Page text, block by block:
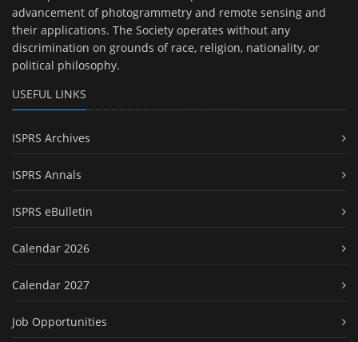
advancement of photogrammetry and remote sensing and
their applications. The Society operates without any
discrimination on grounds of race, religion, nationality, or
political philosophy.
USEFUL LINKS
ISPRS Archives
ISPRS Annals
ISPRS eBulletin
Calendar 2026
Calendar 2027
Job Opportunities